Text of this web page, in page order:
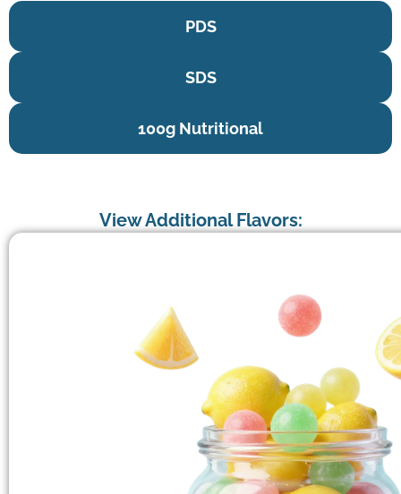
PDS
SDS
100g Nutritional
View Additional Flavors: